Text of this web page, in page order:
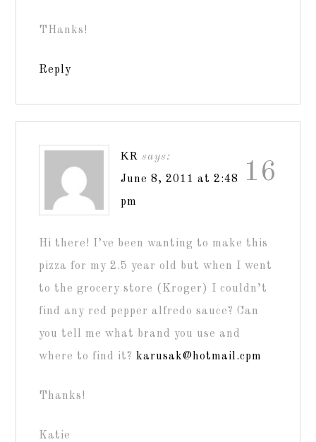
THanks!
Reply
16
KR says:
June 8, 2011 at 2:48
pm
Hi there! I’ve been wanting to make this
pizza for my 2.5 year old but when I went
to the grocery store (Kroger) I couldn’t
find any red pepper alfredo sauce? Can
you tell me what brand you use and
where to find it?karusak@hotmail.cpm
Thanks!
Katie